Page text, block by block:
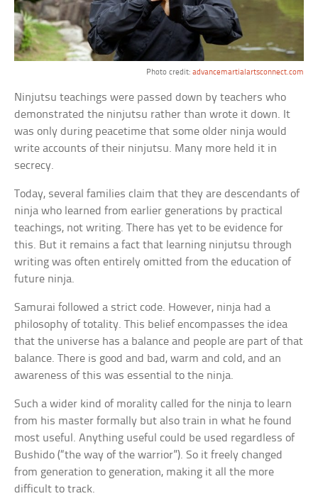
Photo credit: advancemartialartsconnect.com
Ninjutsu teachings were passed down by teachers who
demonstrated the ninjutsu rather than wrote it down. It
was only during peacetime that some older ninja would
write accounts of their ninjutsu. Many more held it in
secrecy.
Today, several families claim that they are descendants of
ninja who learned from earlier generations by practical
teachings, not writing. There has yet to be evidence for
this. But it remains a fact that learning ninjutsu through
writing was often entirely omitted from the education of
future ninja.
Samurai followed a strict code. However, ninja had a
philosophy of totality. This belief encompasses the idea
that the universe has a balance and people are part of that
balance. There is good and bad, warm and cold, and an
awareness of this was essential to the ninja.
Such a wider kind of morality called for the ninja to learn
from his master formally but also train in what he found
most useful. Anything useful could be used regardless of
Bushido (“the way of the warrior”). So it freely changed
from generation to generation, making it all the more
difficult to track.